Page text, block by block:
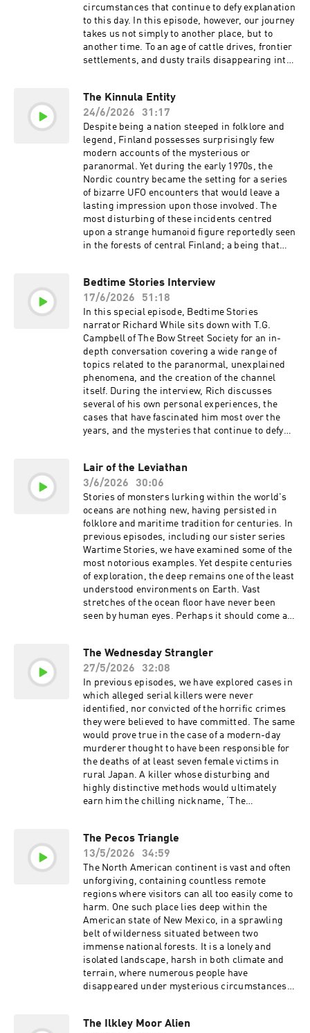
(incompetech.com) Licensed under Creative
Commons: By Attribution 3.0 Tracks used by
kind permission of CO.AG Learn more about
your ad choices. Visit
podcastchoices.com/adchoices
circumstances that continue to defy explanation
to this day. In this episode, however, our journey
takes us not simply to another place, but to
another time. To an age of cattle drives, frontier
settlements, and dusty trails disappearing into
these were not the only things roaming the vast
landscapes of the American frontier. Join us, as
we encounter the Monsters of the Old West.
Shopify: Every self-made person started
somewhere. Yours starts free at
https://shopify.com/bedtime Ollie. Feed the
Obsession. Go to https://ollie.com/bedtime and
use code bedtime to get 70% off your first box!
MUSIC Tracks used by kind permission of Kevin
MacLeod (incompetech.com) Licensed under
Creative Commons: By Attribution 3.0 Tracks
used by kind permission of CO.AG Learn more
The Kinnula Entity
24/6/2026
31:17
Despite being a nation steeped in folklore and
legend, Finland possesses surprisingly few
modern accounts of the mysterious or
paranormal. Yet during the early 1970s, the
Nordic country became the setting for a series
of bizarre UFO encounters that would leave a
lasting impression upon those involved. The
most disturbing of these incidents centred
upon a strange humanoid figure reportedly seen
in the forests of central Finland; a being that
banking fee free today. Head the
https://chime.com/bedtime MUSIC Tracks
used by kind permission of Kevin MacLeod
(incompetech.com) Licensed under Creative
Commons: By Attribution 3.0 Tracks used by
kind permission of CO.AG Learn more about
your ad choices. Visit
podcastchoices.com/adchoices
Bedtime Stories Interview
17/6/2026
51:18
In this special episode, Bedtime Stories
narrator Richard While sits down with T.G.
Campbell of The Bow Street Society for an in-
depth conversation covering a wide range of
topics related to the paranormal, unexplained
phenomena, and the creation of the channel
itself. During the interview, Rich discusses
several of his own personal experiences, the
cases that have fascinated him most over the
years, and the mysteries that continue to defy
production process behind the episodes, the
challenges involved in bringing each story to
life, and how the channel has evolved since its
creation. Along the way, Rich shares his
thoughts on some of the most compelling
paranormal cases ever reported, the nature of
unexplained phenomena, and why such stories
continue to capture the imagination of people
around the world. Whether you're a long-time
listener or simply curious about what happens
behind the scenes, this candid and wide-
ranging discussion offers a rare glimpse into
Society. Sign up for your one-dollar-per-month
trial today at https://shopify.com/bedtime Go to
https://brooklynbedding.com and use my promo
code BEDTIME at checkout to get 30% off
sitewide Learn more about your ad choices.
Visit podcastchoices.com/adchoices
Lair of the Leviathan
3/6/2026
30:06
Stories of monsters lurking within the world's
oceans are nothing new, having persisted in
folklore and maritime tradition for centuries. In
previous episodes, including our sister series
Wartime Stories, we have examined some of the
most notorious examples. Yet despite centuries
of exploration, the deep remains one of the least
understood environments on Earth. Vast
stretches of the ocean floor have never been
seen by human eyes. Perhaps it should come as
within a cold and unforgiving realm known
simply as the Lair of the Leviathan. Ollie. Feed
the Obsession. Go to https://ollie.com/bedtime
and use code bedtime to get 70% off your first
box! Start your business today with the
industry’s best business partner, Shopify. Sign
up for your one-dollar-per-month trial today at
https://shopify.com/bedtime MUSIC Tracks
used by kind permission of Kevin MacLeod
(incompetech.com) Licensed under Creative
Commons: By Attribution 3.0 Tracks used by
kind permission of CO.AG Learn more about
The Wednesday Strangler
27/5/2026
32:08
In previous episodes, we have explored cases in
which alleged serial killers were never
identified, nor convicted of the horrific crimes
they were believed to have committed. The same
would prove true in the case of a modern-day
murderer thought to have been responsible for
the deaths of at least seven female victims in
rural Japan. A killer whose disturbing and
highly distinctive methods would ultimately
earn him the chilling nickname, ‘The
code BEDTIME at checkout to get 30% off
sitewide. MUSIC Tracks used by kind
permission of Kevin MacLeod
(incompetech.com) Licensed under Creative
Commons: By Attribution 3.0 Tracks used by
kind permission of CO.AG Learn more about
your ad choices. Visit
podcastchoices.com/adchoices
The Pecos Triangle
13/5/2026
34:59
The North American continent is vast and often
unforgiving, containing countless remote
regions where visitors can all too easily come to
harm. One such place lies deep within the
American state of New Mexico, in a sprawling
belt of wilderness situated between two
immense national forests. It is a lonely and
isolated landscape, harsh in both climate and
terrain, where numerous people have
disappeared under mysterious circumstances
forgotten. MUSIC Tracks used by kind
The Ilkley Moor Alien